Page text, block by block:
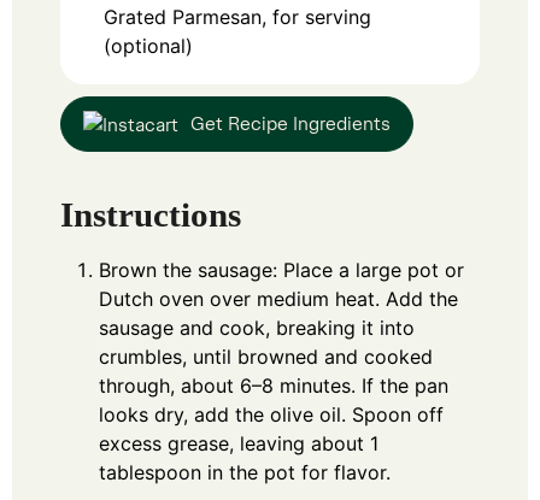
Grated Parmesan, for serving
(optional)
Get Recipe Ingredients
Instructions
Brown the sausage: Place a large pot or
Dutch oven over medium heat. Add the
sausage and cook, breaking it into
crumbles, until browned and cooked
through, about 6–8 minutes. If the pan
looks dry, add the olive oil. Spoon off
excess grease, leaving about 1
tablespoon in the pot for flavor.